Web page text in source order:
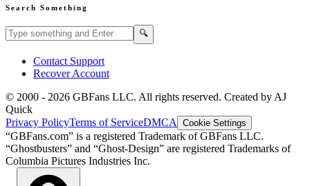
Search Something
Search GBFans.com content 🔍
Contact Support
Recover Account
© 2000 - 2026 GBFans LLC. All rights reserved. Created by AJ
Quick
Privacy PolicyTerms of ServiceDMCA Cookie Settings
“GBFans.com” is a registered Trademark of GBFans LLC.
“Ghostbusters” and “Ghost-Design” are registered Trademarks of
Columbia Pictures Industries Inc.